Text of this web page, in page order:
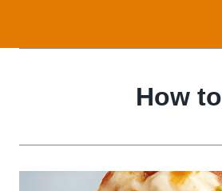
content
How to